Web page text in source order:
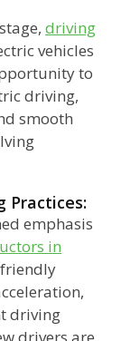
driving
vehicles
to
driving,
smooth
Practices:
emphasis
in
driving